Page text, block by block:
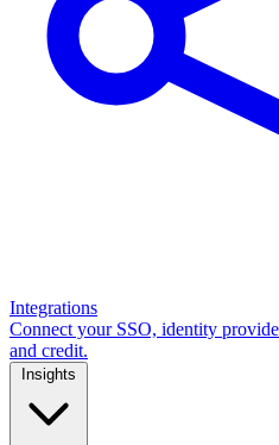
Integrations
Connect your SSO, identity
and credit.